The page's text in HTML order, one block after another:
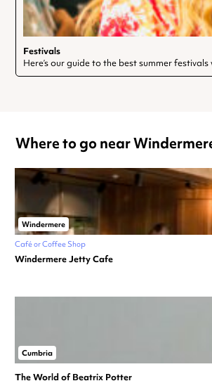
Festivals
Here’s our guide to the best summer
Where to go near
Windermere
Café or Coffee Shop
Windermere Jetty Cafe
Cumbria
The World of Beatrix Potter